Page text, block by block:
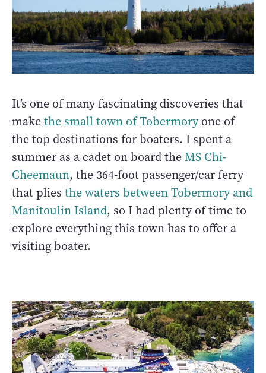
It’s one of many fascinating discoveries that
makethe small town of Tobermoryone of
the top destinations for boaters. I spent a
summer as a cadet on board theMS Chi-
Cheemaun, the 364-foot passenger/car ferry
that plies the waters between Tobermory and
Manitoulin Island, so I had plenty of time to
explore everything this town has to offer a
visiting boater.